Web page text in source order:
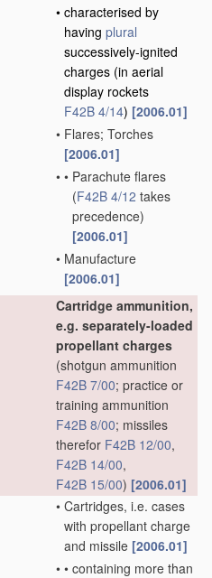
• characterised by
having plural
successively-ignited
charges (in aerial
display rockets
F42B 4/14) [2006.01]
• Flares; Torches
[2006.01]
• • Parachute flares
(F42B 4/12 takes
precedence)
[2006.01]
• Manufacture
[2006.01]
Cartridge ammunition,
e.g. separately-loaded
propellant charges
(shotgun ammunition
F42B 7/00; practice or
training ammunition
F42B 8/00; missiles
therefor F42B 12/00,
F42B 14/00,
F42B 15/00) [2006.01]
• Cartridges, i.e. cases
with propellant charge
and missile [2006.01]
• • containing more than